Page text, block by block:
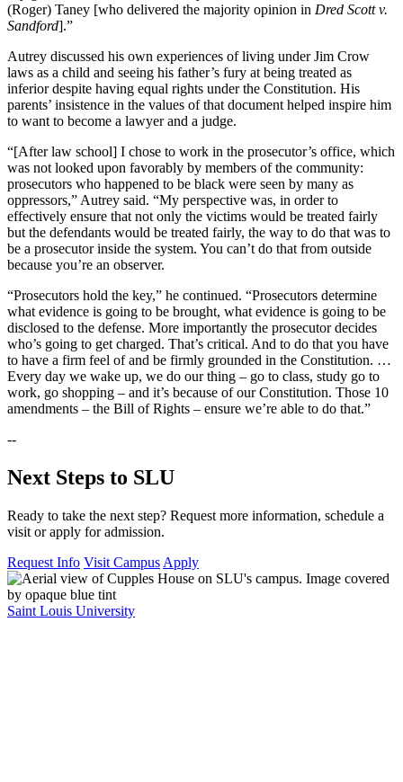
(Roger) Taney [who delivered the majority opinion in Dred Scott v.
Sandford].”
Autrey discussed his own experiences of living under Jim Crow
laws as a child and seeing his father’s fury at being treated as
inferior despite having equal rights under the Constitution. His
parents’ insistence in the values of that document helped inspire him
to want to become a lawyer and a judge.
“[After law school] I chose to work in the prosecutor’s office, which
was not looked upon favorably by members of the community:
prosecutors who happened to be black were seen by many as
oppressors,” Autrey said. “My perspective was, in order to
effectively ensure that not only the victims would be treated fairly
but the defendants would be treated fairly, the way to do that was to
be a prosecutor inside the system. You can’t do that from outside
because you’re an observer.
“Prosecutors hold the key,” he continued. “Prosecutors determine
what evidence is going to be brought, what evidence is going to be
disclosed to the defense. More importantly the prosecutor decides
who’s going to get charged. That’s critical. And to do that you have
to have a firm feel of and be firmly grounded in the Constitution. …
Every day we wake up, we do our thing – go to class, study go to
work, go shopping – and it’s because of our Constitution. Those 10
amendments – the Bill of Rights – ensure we’re able to do that.”
--
Next Steps to SLU
Ready to take the next step? Request more information, schedule a
visit or apply for admission.
Request Info Visit Campus Apply
Saint Louis University